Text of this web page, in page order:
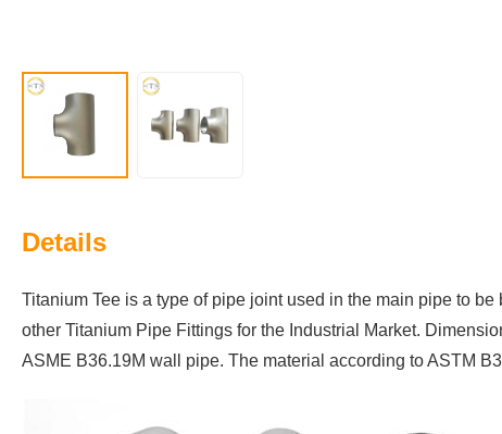
Details
Titanium Tee is a type of pipe joint used in the main pipe to
other Titanium Pipe Fittings for the Industrial Market.
ASME B36.19M wall pipe. The material according to ASTM